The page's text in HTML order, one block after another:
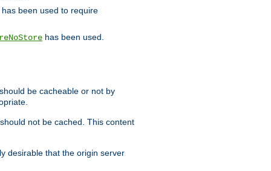
has been used to require
has been used.
be cacheable or not by
not be cached. This content
desirable that the origin server